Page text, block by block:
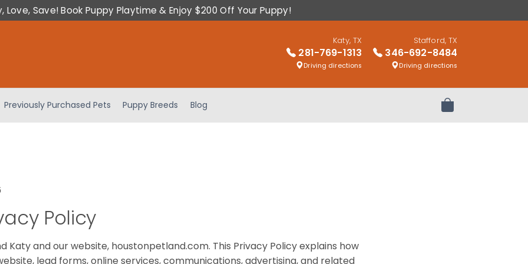
Love, Save! Book Puppy Playtime & Enjoy $200 Off Your Puppy!
Katy, TX
281-769-1313
Driving directions
Stafford, TX
346-692-8484
Driving directions
Previously Purchased Pets Puppy Breeds Blog Review Order
Policy
Katy and our website, houstonpetland.com. This Privacy Policy explains how
lead forms, online services, communications, advertising, and related